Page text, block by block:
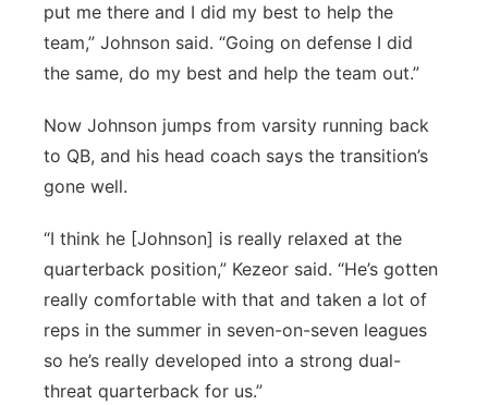
put me there and I did my best to help the
team,” Johnson said. “Going on defense I did
the same, do my best and help the team out.”
Now Johnson jumps from varsity running back
to QB, and his head coach says the transition’s
gone well.
“I think he [Johnson] is really relaxed at the
quarterback position,” Kezeor said. “He’s gotten
really comfortable with that and taken a lot of
reps in the summer in seven-on-seven leagues
so he’s really developed into a strong dual-
threat quarterback for us.”